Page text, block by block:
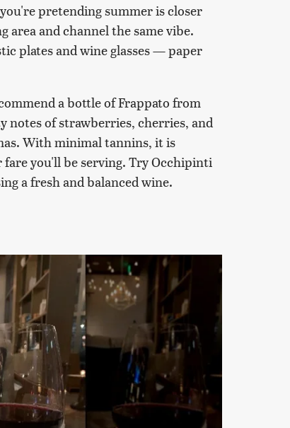
pretending summer is closer
and channel the same vibe.
plates and wine glasses — paper
a bottle of Frappato from
of strawberries, cherries, and
With minimal tannins, it is
you'll be serving. Try Occhipinti
a fresh and balanced wine.